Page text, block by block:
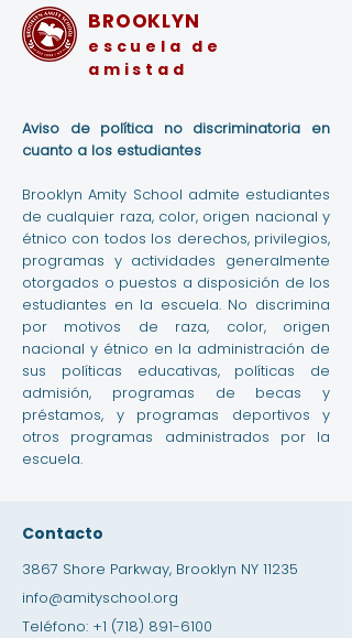
BROOKLYN
escuela de
amistad
Aviso de política no discriminatoria en
cuanto a los estudiantes
Brooklyn Amity School admite estudiantes
de cualquier raza, color, origen nacional y
étnico con todos los derechos, privilegios,
programas y actividades generalmente
otorgados o puestos a disposición de los
estudiantes en la escuela. No discrimina
por motivos de raza, color, origen
nacional y étnico en la administración de
sus políticas educativas, políticas de
admisión, programas de becas y
préstamos, y programas deportivos y
otros programas administrados por la
escuela.
Contacto
3867 Shore Parkway, Brooklyn NY 11235
info@amityschool.org
Teléfono: +1 (718) 891-6100